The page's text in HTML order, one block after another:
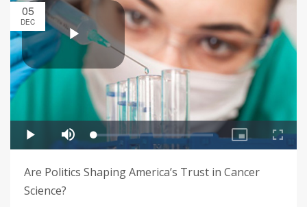
05
DEC
Are Politics Shaping America’s Trust in Cancer
Science?